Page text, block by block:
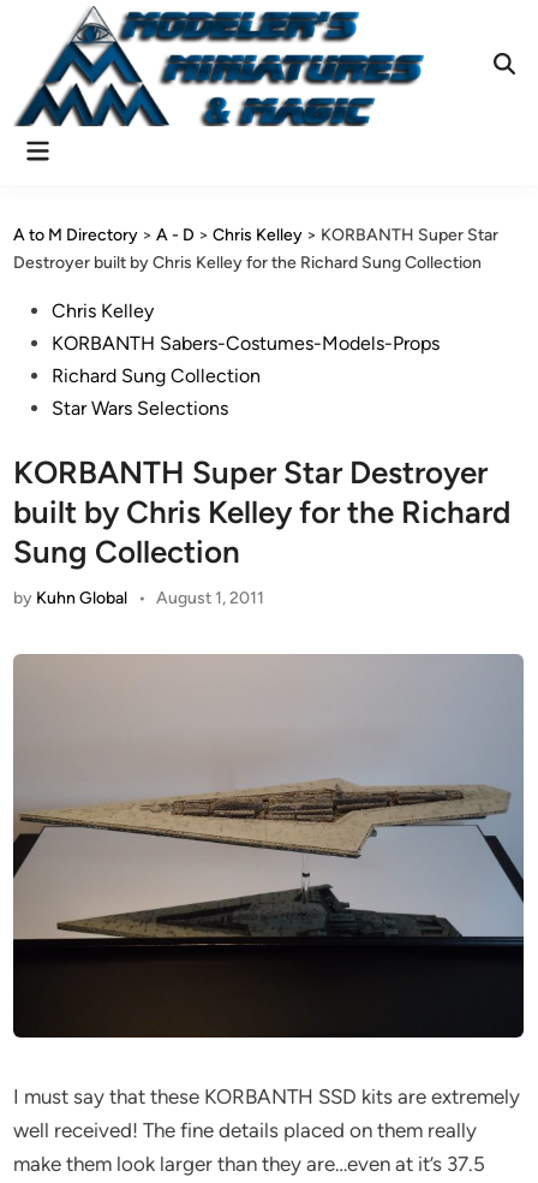
content
Main
A to M Directory >A - D >Chris Kelley > KORBANTH Super Star
Destroyer built by Chris Kelley for the Richard Sung Collection
PostedChris Kelley
KORBANTH Sabers-Costumes-Models-Props
Richard Sung Collection
Star Wars Selections
KORBANTH Super Star Destroyer
built by Chris Kelley for the Richard
Sung Collection
by Kuhn Global • August 1, 2011
I must say that these KORBANTH SSD kits are extremely
well received! The fine details placed on them really
make them look larger than they are…even at it’s 37.5